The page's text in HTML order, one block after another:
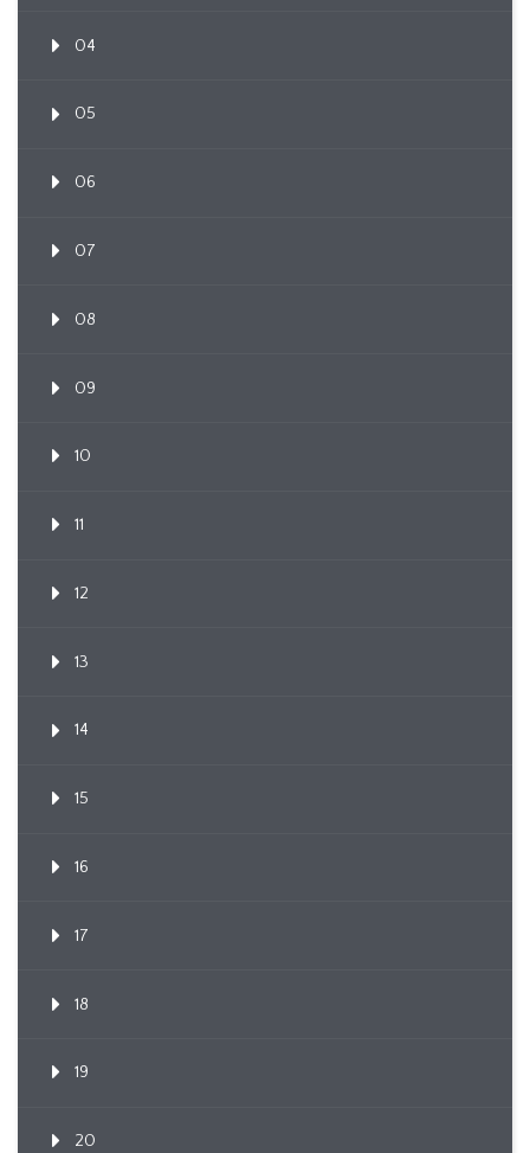
04
05
06
07
08
09
10
11
12
13
14
15
16
17
18
19
20